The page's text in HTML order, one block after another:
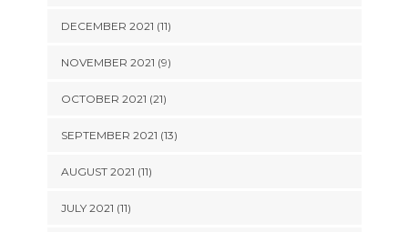
DECEMBER 2021 (11)
NOVEMBER 2021 (9)
OCTOBER 2021 (21)
SEPTEMBER 2021 (13)
AUGUST 2021 (11)
JULY 2021 (11)